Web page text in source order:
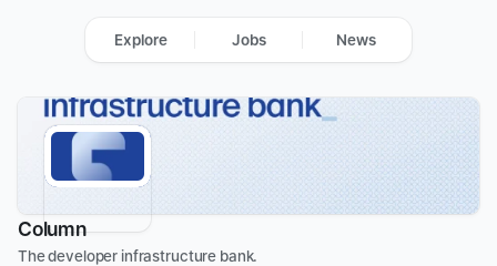
Column
The developer infrastructure bank.
Explore Jobs News